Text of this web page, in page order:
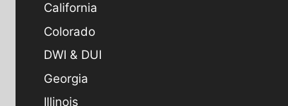
California
Colorado
DWI & DUI
Georgia
Illinois